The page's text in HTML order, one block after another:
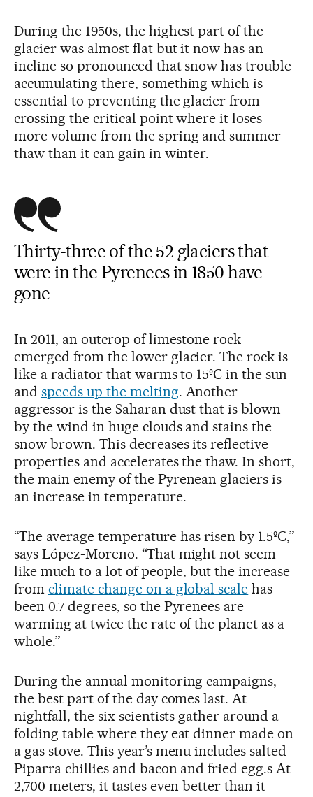
During the 1950s, the highest part of the
glacier was almost flat but it now has an
incline so pronounced that snow has trouble
accumulating there, something which is
essential to preventing the glacier from
crossing the critical point where it loses
more volume from the spring and summer
thaw than it can gain in winter.
Thirty-three of the 52 glaciers that
were in the Pyrenees in 1850 have
gone
In 2011, an outcrop of limestone rock
emerged from the lower glacier. The rock is
like a radiator that warms to 15ºC in the sun
and speeds up the melting. Another
aggressor is the Saharan dust that is blown
by the wind in huge clouds and stains the
snow brown. This decreases its reflective
properties and accelerates the thaw. In short,
the main enemy of the Pyrenean glaciers is
an increase in temperature.
“The average temperature has risen by 1.5ºC,”
says López-Moreno. “That might not seem
like much to a lot of people, but the increase
from climate change on a global scale has
been 0.7 degrees, so the Pyrenees are
warming at twice the rate of the planet as a
whole.”
During the annual monitoring campaigns,
the best part of the day comes last. At
nightfall, the six scientists gather around a
folding table where they eat dinner made on
a gas stove. This year’s menu includes salted
Piparra chillies and bacon and fried egg.s At
2,700 meters, it tastes even better than it